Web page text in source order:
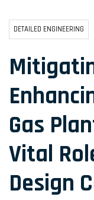
DETAILED ENGINEERING
Gas
Vital
Design